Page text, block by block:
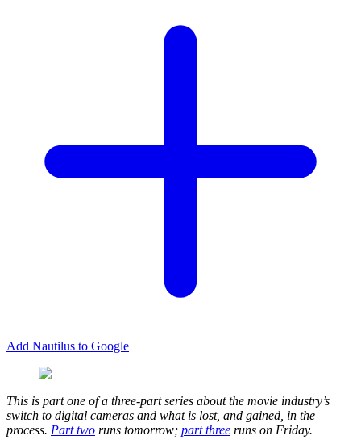
Add Nautilus to Google
This is part one of a three-part series about the movie industry’s
switch to digital cameras and what is lost, and gained, in the
process. Part two runs tomorrow; part three runs on Friday.